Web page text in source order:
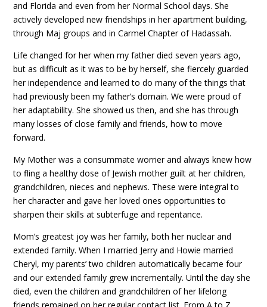
and Florida and even from her Normal School days. She
actively developed new friendships in her apartment building,
through Maj groups and in Carmel Chapter of Hadassah.
Life changed for her when my father died seven years ago,
but as difficult as it was to be by herself, she fiercely guarded
her independence and learned to do many of the things that
had previously been my father’s domain. We were proud of
her adaptability. She showed us then, and she has through
many losses of close family and friends, how to move
forward.
My Mother was a consummate worrier and always knew how
to fling a healthy dose of Jewish mother guilt at her children,
grandchildren, nieces and nephews. These were integral to
her character and gave her loved ones opportunities to
sharpen their skills at subterfuge and repentance.
Mom’s greatest joy was her family, both her nuclear and
extended family. When I married Jerry and Howie married
Cheryl, my parents’ two children automatically became four
and our extended family grew incrementally. Until the day she
died, even the children and grandchildren of her lifelong